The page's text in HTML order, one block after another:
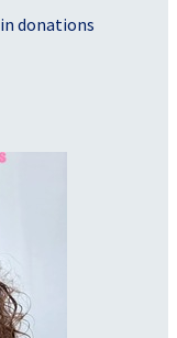
in donations